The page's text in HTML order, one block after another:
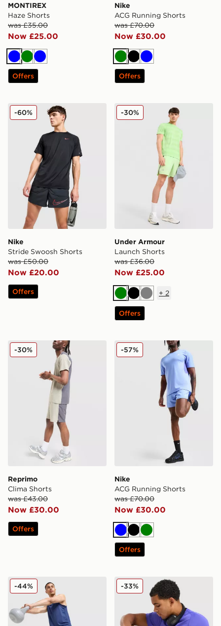
MONTIREX
Haze Shorts
was £35.00
Now £25.00
BlueGreen
Blue
Offers
Nike
ACG Running Shorts
was £70.00
Now £30.00
GreenBlack
Blue
Offers
Nike Stride Swoosh Shorts
Nike
Stride Swoosh Shorts
was £50.00
Now £20.00
-60%
Offers
Under Armour Launch
Under Armour
Launch Shorts
was £36.00
Now £25.00
-30%
GreenBlackGrey
+ 2
Offers
Reprimo Clima Shorts
Reprimo
Clima Shorts
was £43.00
Now £30.00
-30%
Offers
Nike ACG Running Shorts
Nike
ACG Running Shorts
was £70.00
Now £30.00
-57%
BlueBlackGreen
Offers
Nike Stride Shorts
-44% Nike Pro Long Shorts
-33%